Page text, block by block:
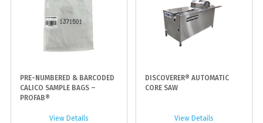
PRE-NUMBERED & BARCODED
CALICO SAMPLE BAGS –
PROFAB®
View Details
DISCOVERER® AUTOMATIC
CORE SAW
View Details